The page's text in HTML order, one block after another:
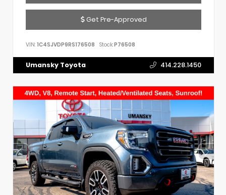
Get Pre-Approved
VIN: 1C4SJVDP9RS176508 Stock:P76508
Umansky Toyota 414.228.1450